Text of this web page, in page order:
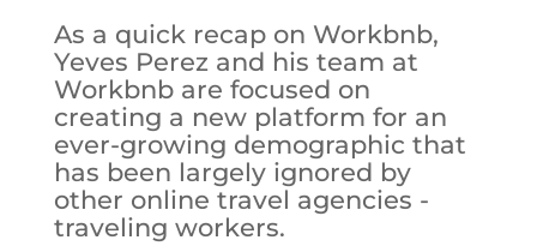
As a quick recap on Workbnb,
Yeves Perez and his team at
Workbnb are focused on
creating a new platform for an
ever-growing demographic that
has been largely ignored by
other online travel agencies -
traveling workers.